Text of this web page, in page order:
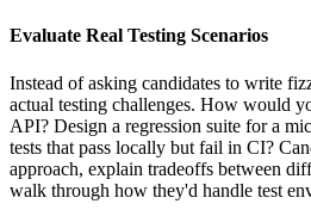
Evaluate Real Testing Scenarios
Instead of asking candidates to write
actual testing challenges. How would
API? Design a regression suite for a
tests that pass locally but fail in CI?
approach, explain tradeoffs between
walk through how they'd handle test